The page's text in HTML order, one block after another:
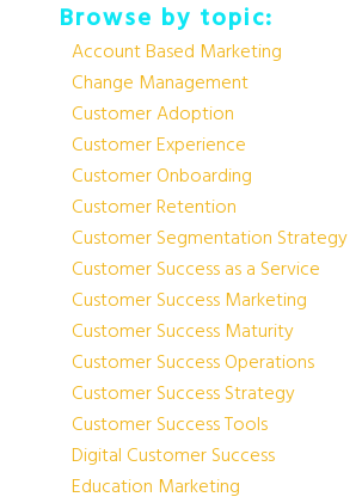
Browse by topic:
Account Based Marketing
Change Management
Customer Adoption
Customer Experience
Customer Onboarding
Customer Retention
Customer Segmentation Strategy
Customer Success as a Service
Customer Success Marketing
Customer Success Maturity
Customer Success Operations
Customer Success Strategy
Customer Success Tools
Digital Customer Success
Education Marketing